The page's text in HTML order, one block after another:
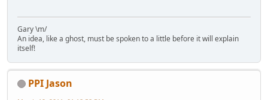
Gary \m/
An idea, like a ghost, must be spoken to a little before it will explain
itself!
PPI Jason